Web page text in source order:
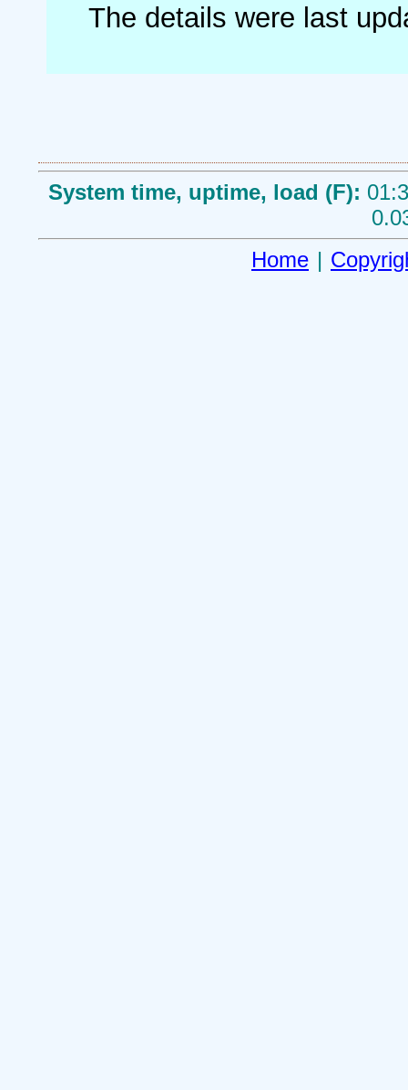
The details were last
System time, uptime, load (F):
Home |